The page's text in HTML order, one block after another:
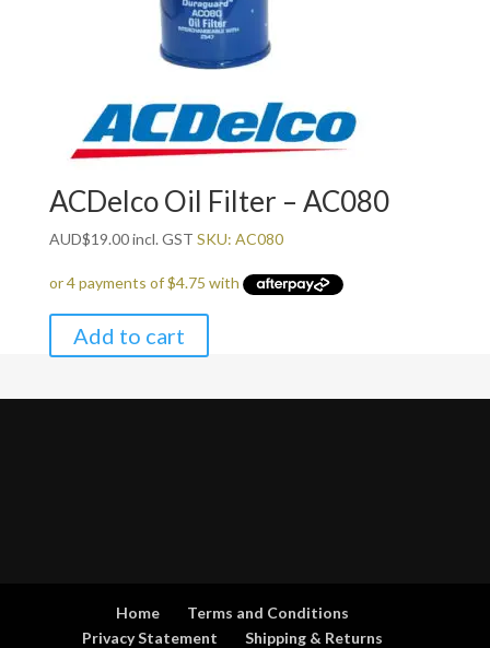
ACDelco Oil Filter – AC080
AUD$19.00incl. GST SKU: AC080
Add to cart
Home
Terms and Conditions
Privacy Statement
Shipping & Returns